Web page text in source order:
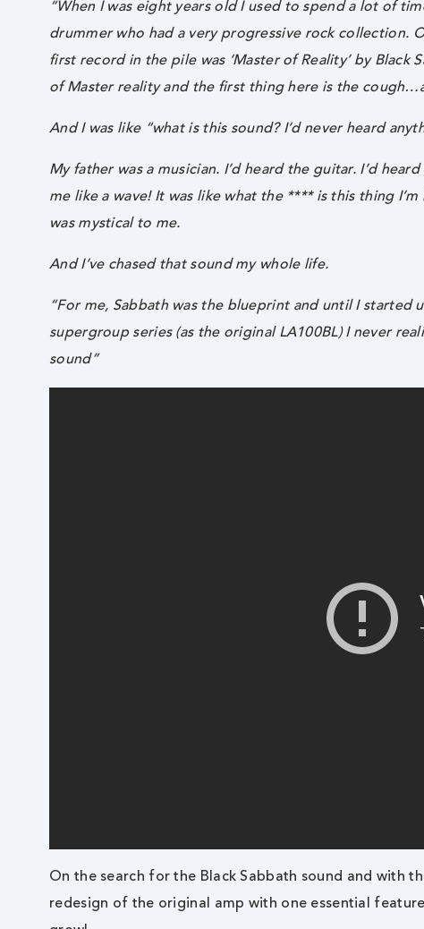
“When I was eight years old I used to spend a lot of
drummer who had a very progressive rock collection.
first record in the pile was ‘Master of Reality’ by Black
of Master reality and the first thing here is the
And I was like “what is this sound? I’d never heard
My father was a musician. I’d heard the guitar. I’d
me like a wave! It was like what the **** is this thing
was mystical to me.
And I’ve chased that sound my whole life.
“For me, Sabbath was the blueprint and until I started
supergroup series (as the original LA100BL) I never
sound”
On the search for the Black Sabbath sound and with
redesign of the original amp with one essential